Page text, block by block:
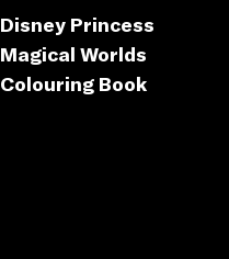
Disney Princess
Magical Worlds
Colouring Book